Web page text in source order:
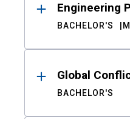
Engineering
BACHELOR'S
Global
BACHELOR'S